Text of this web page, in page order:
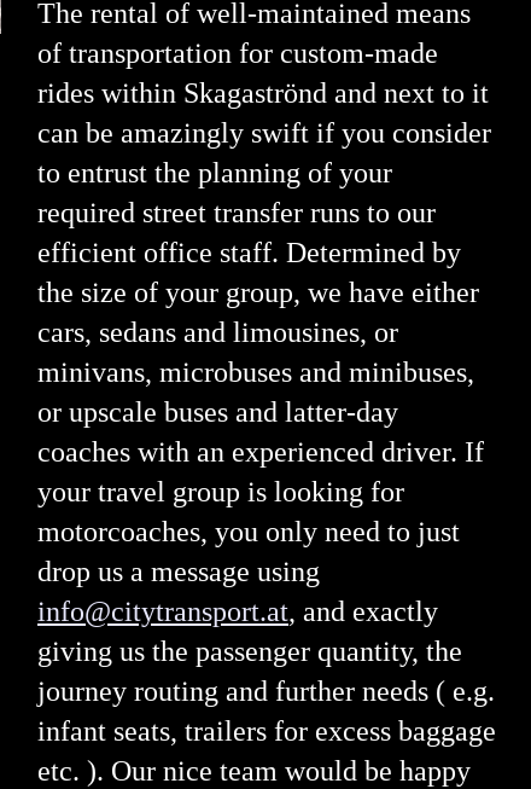
The rental of well-maintained means
of transportation for custom-made
rides within Skagaströnd and next to it
can be amazingly swift if you consider
to entrust the planning of your
required street transfer runs to our
efficient office staff. Determined by
the size of your group, we have either
cars, sedans and limousines, or
minivans, microbuses and minibuses,
or upscale buses and latter-day
coaches with an experienced driver. If
your travel group is looking for
motorcoaches, you only need to just
drop us a message using
info@citytransport.at, and exactly
giving us the passenger quantity, the
journey routing and further needs ( e.g.
infant seats, trailers for excess baggage
etc. ). Our nice team would be happy